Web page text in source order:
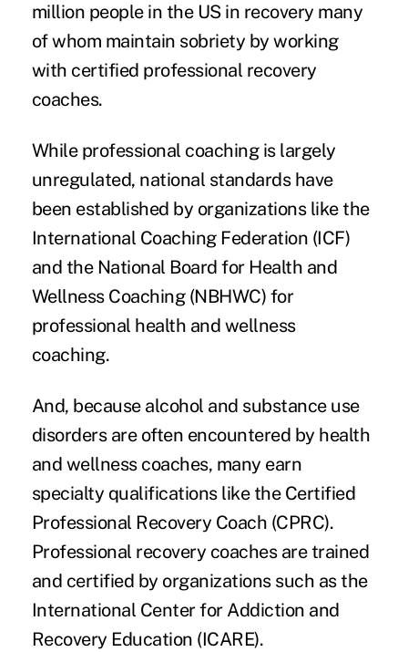
million people in the US in recovery many
of whom maintain sobriety by working
with certified professional recovery
coaches.
While professional coaching is largely
unregulated, national standards have
been established by organizations like the
International Coaching Federation (ICF)
and theNational Board for Health and
Wellness Coaching (NBHWC) for
professional health and wellness
coaching.
And, because alcohol and substance use
disorders are often encountered by health
and wellness coaches, many earn
specialty qualifications like the Certified
Professional Recovery Coach (CPRC).
Professional recovery coaches are trained
and certified by organizations such as the
International Center for Addiction and
Recovery Education (ICARE).